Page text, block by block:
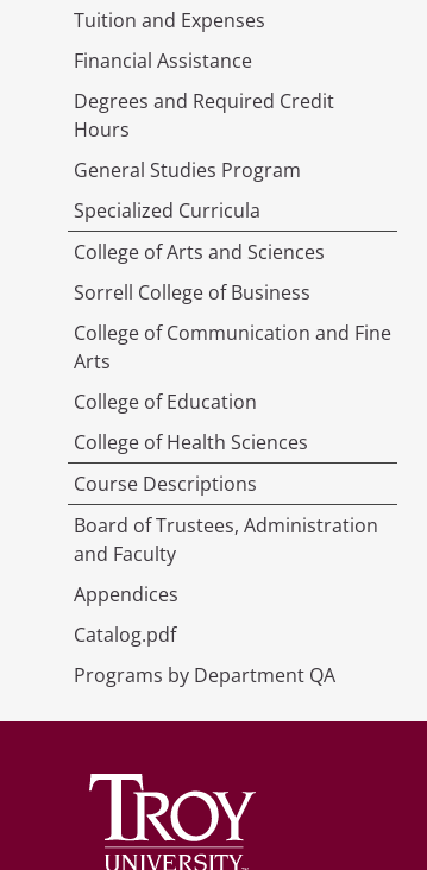
Tuition and Expenses
Financial Assistance
Degrees and Required Credit
Hours
General Studies Program
Specialized Curricula
College of Arts and Sciences
Sorrell College of Business
College of Communication and Fine
Arts
College of Education
College of Health Sciences
Course Descriptions
Board of Trustees, Administration
and Faculty
Appendices
Catalog.pdf
Programs by Department QA